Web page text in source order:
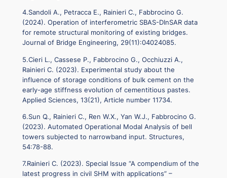
4.Sandoli A., Petracca E., Rainieri C., Fabbrocino G.
(2024). Operation of interferometric SBAS-DInSAR data
for remote structural monitoring of existing bridges.
Journal of Bridge Engineering, 29(11):04024085.
5.Cieri L., Cassese P., Fabbrocino G., Occhiuzzi A.,
Rainieri C. (2023). Experimental study about the
influence of storage conditions of bulk cement on the
early-age stiffness evolution of cementitious pastes.
Applied Sciences, 13(21), Article number 11734.
6.Sun Q., Rainieri C., Ren W.X., Yan W.J., Fabbrocino G.
(2023). Automated Operational Modal Analysis of bell
towers subjected to narrowband input. Structures,
54:78-88.
7.Rainieri C. (2023). Special Issue “A compendium of the
latest progress in civil SHM with applications” –